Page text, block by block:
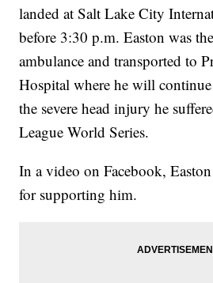
landed at Salt Lake City
before 3:30 p.m. Easton was
ambulance and transported to
Hospital where he will
the severe head injury he
League World Series.
In a video on Facebook,
for supporting him.